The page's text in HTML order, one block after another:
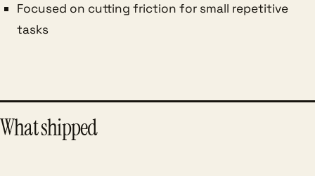
Focused on cutting friction for small repetitive
tasks
What shipped